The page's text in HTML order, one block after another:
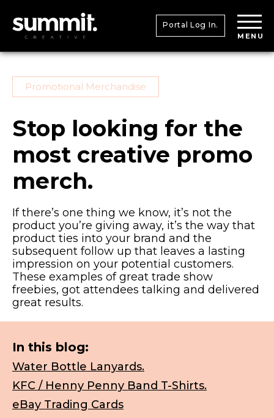
Portal Log In.
MENU
Promotional Merchandise
Stop looking for the
most creative promo
merch.
If there’s one thing we know, it’s not the
product you’re giving away, it’s the way that
product ties into your brand and the
subsequent follow up that leaves a lasting
impression on your potential customers.
These examples of great trade show
freebies, got attendees talking and delivered
great results.
In this blog:
Water Bottle Lanyards.
KFC / Henny Penny Band T-Shirts.
eBay Trading Cards